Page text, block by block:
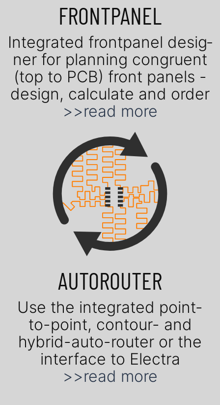
FRONTPANEL
Inte­gra­ted front­panel de­sig­
ner for plan­ning con­gruent
(top to PCB) front panels -
design, cal­cu­late and order
>>read more
AUTOROUTER
Use the in­te­gra­ted point-
to-point, contour- and
hybrid-auto-router or the
in­ter­face to Electra
>>read more